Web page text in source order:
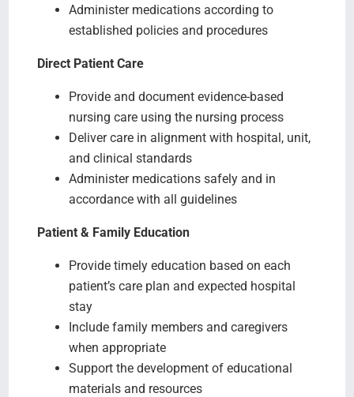
Administer medications according to
established policies and procedures
Direct Patient Care
Provide and document evidence-based
nursing care using the nursing process
Deliver care in alignment with hospital, unit,
and clinical standards
Administer medications safely and in
accordance with all guidelines
Patient & Family Education
Provide timely education based on each
patient’s care plan and expected hospital
stay
Include family members and caregivers
when appropriate
Support the development of educational
materials and resources